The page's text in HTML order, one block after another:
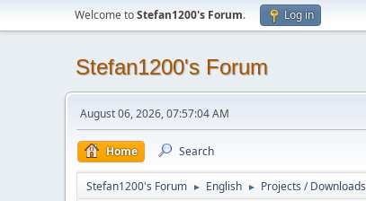
Welcome toStefan1200's Forum. Log in
Stefan1200's Forum
August 06, 2026, 07:57:04 AM
Home Search
Stefan1200's Forum ► English ► Projects / Downloads